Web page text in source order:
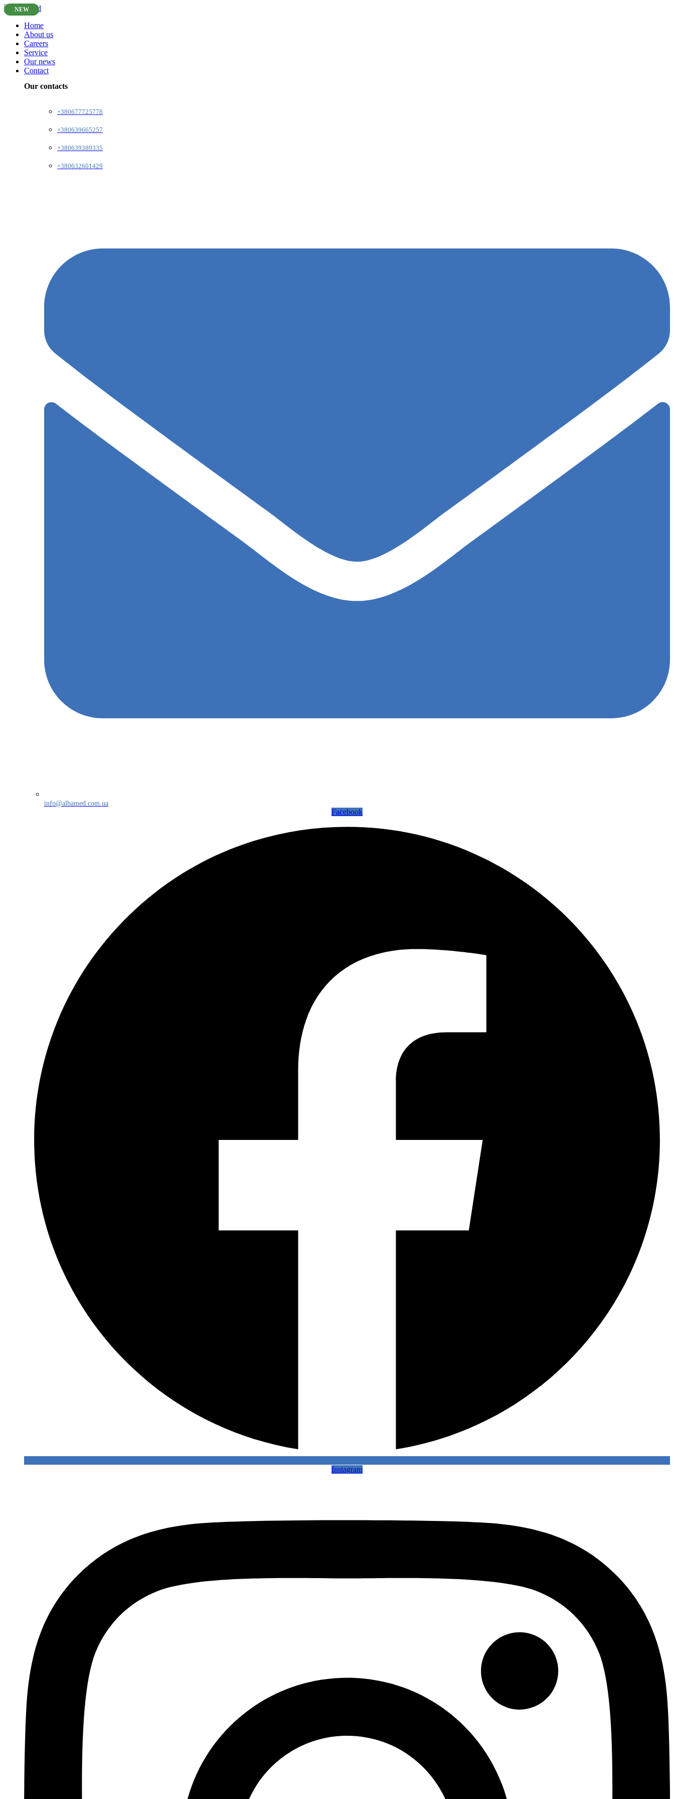
Home
About us
Careers
Service
Our news
Contact
Our contacts
+380677725778
+380639665257
+380639389335
+380632601429
info@albamed.com.ua
Facebook
Instagram
NEW